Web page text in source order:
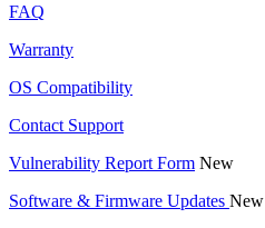
FAQ
Warranty
OS Compatibility
Contact Support
Vulnerability Report Form New
Software & Firmware Updates New